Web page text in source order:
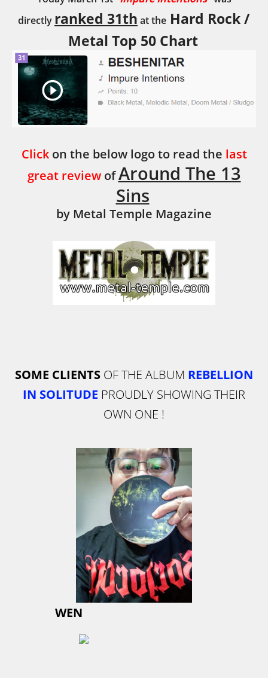
directly ranked 31th at the Hard Rock /
Metal Top 50 Chart
Click on the below logo to read the last
great reviewofAround The 13
Sins
by Metal Temple Magazine
SOME CLIENTS OF THE ALBUM REBELLION
IN SOLITUDE PROUDLY SHOWING THEIR
OWN ONE !
WEN